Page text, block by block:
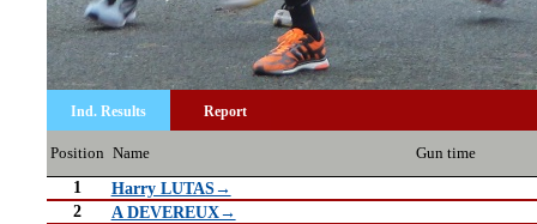
Ind. Results Report
Position Name Gun time
1
Harry LUTAS→
2
A DEVEREUX→